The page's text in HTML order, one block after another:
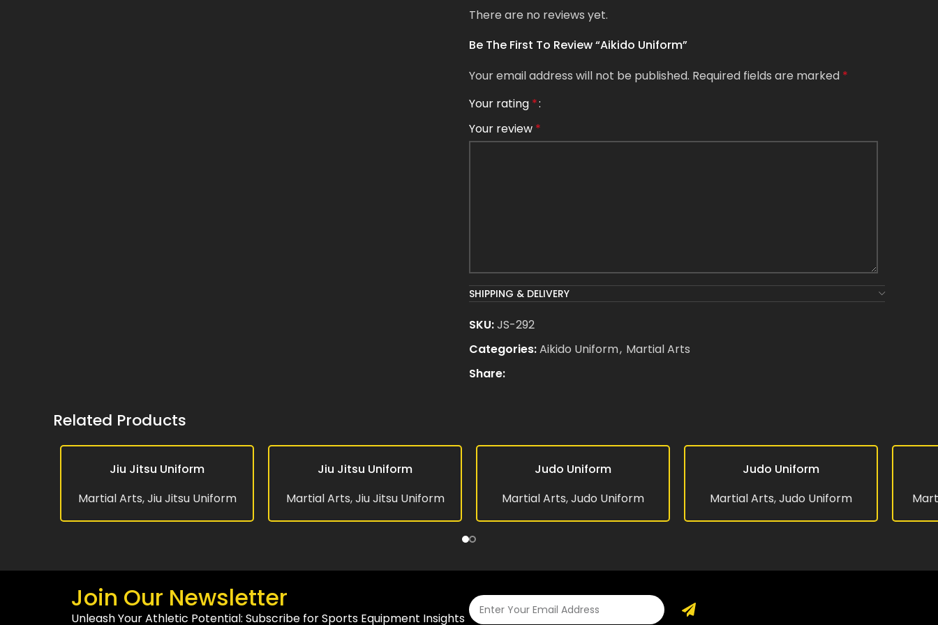
There are no reviews yet.
Be The First To Review “Aikido Uniform”
Your email address will not be published. Required fields are marked *
Your rating *
Your review *
Name*
Email*
SHIPPING & DELIVERY
SKU:JS-292
Categories:Aikido Uniform, Martial Arts
Share:
Related Products
READ MOREJiu Jitsu Uniform
Martial Arts,Jiu Jitsu Uniform
READ MOREJiu Jitsu Uniform
Martial Arts,Jiu Jitsu Uniform
Judo Uniform
Martial Arts,Judo Uniform
Judo Uniform
Martial Arts,Judo Uniform
Join Our Newsletter
Unleash Your Athletic Potential: Subscribe for Sports Equipment Insights